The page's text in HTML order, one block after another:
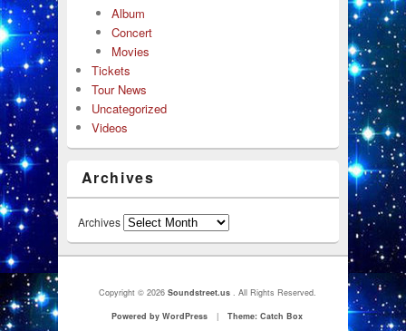
Album
Concert
Movies
Tickets
Tour News
Uncategorized
Videos
Archives
Archives
Copyright © 2026 Soundstreet.us . All Rights Reserved.
Powered by WordPress
| Theme: Catch Box